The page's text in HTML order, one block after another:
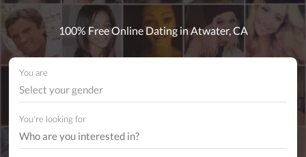
100% Free Online Dating in Atwater, CA
You are
Select your gender
You're looking for